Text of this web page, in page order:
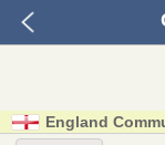
England